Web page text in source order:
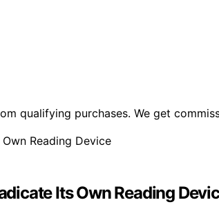
qualifying purchases. We get
Its Own Reading